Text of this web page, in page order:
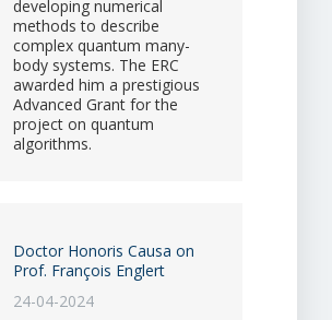
developing numerical
methods to describe
complex quantum many-
body systems. The ERC
awarded him a prestigious
Advanced Grant for the
project on quantum
algorithms.
Doctor Honoris Causa on
Prof. François Englert
24-04-2024